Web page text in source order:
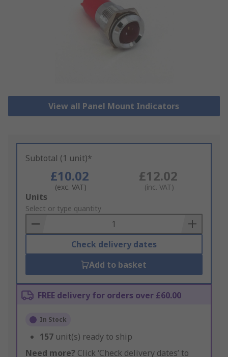
View all Panel Mount Indicators
Subtotal (1 unit)*
£10.02
(exc. VAT)
£12.02
(inc. VAT)
Add
to
Basket
Units
Select or type quantity
Check delivery dates
Add to basket
FREE delivery for orders over £60.00
In Stock
157 unit(s) ready to ship
Need more? Click ‘Check delivery dates’ to